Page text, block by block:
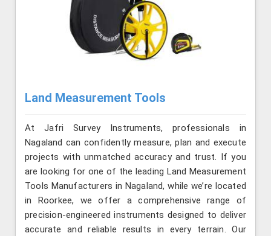
Land Measurement Tools
At Jafri Survey Instruments, professionals in
Nagaland can confidently measure, plan and execute
projects with unmatched accuracy and trust. If you
are looking for one of the leading Land Measurement
Tools Manufacturers in Nagaland, while we’re located
in Roorkee, we offer a comprehensive range of
precision-engineered instruments designed to deliver
accurate and reliable results in every terrain. Our